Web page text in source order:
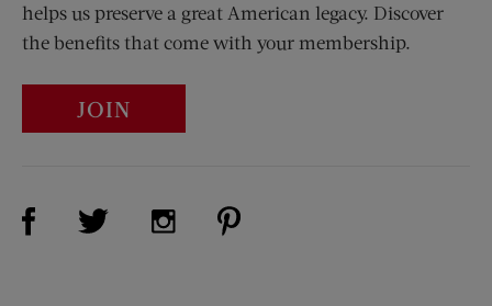
helps us preserve a great American legacy. Discover
the benefits that come with your membership.
JOIN
Visit Us on Facebook (opens new window)
Visit Us on Twitter (opens new window)
Visit Us on Instagram (opens new